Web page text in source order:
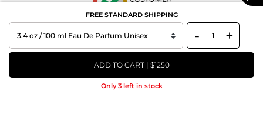
FREE STANDARD SHIPPING
- +
ADD TO CART | $1250
Only 3 left in stock
Copyright © 2026 MAXAROMA.com All Rights Reserved.